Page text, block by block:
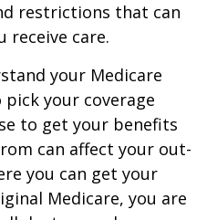
restrictions that can
receive care.
your Medicare
pick your coverage
to get your benefits
can affect your out-
you can get your
Medicare, you are